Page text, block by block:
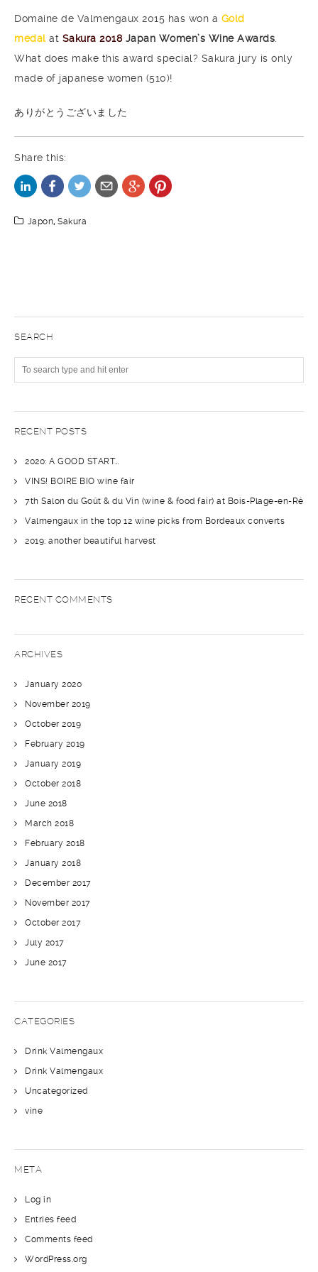
Domaine de Valmengaux 2015 has won a Gold
medalat Sakura 2018Japan Women’s Wine Awards.
What does make this award special? Sakura jury is only
made of japanese women (510)!
ありがとうございました
Share this:
Japon, Sakura
SEARCH
RECENT POSTS
2020: A GOOD START…
VINS! BOIRE BIO wine fair
7th Salon du Goût & du Vin (wine & food fair) at Bois-Plage-en-Ré
Valmengaux in the top 12 wine picks from Bordeaux converts
2019: another beautiful harvest
RECENT COMMENTS
ARCHIVES
January 2020
November 2019
October 2019
February 2019
January 2019
October 2018
June 2018
March 2018
February 2018
January 2018
December 2017
November 2017
October 2017
July 2017
June 2017
CATEGORIES
Drink Valmengaux
Drink Valmengaux
Uncategorized
vine
META
Log in
Entries feed
Comments feed
WordPress.org